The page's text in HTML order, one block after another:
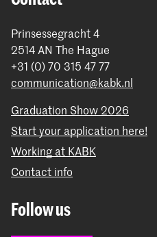
Prinsessegracht 4
2514 AN The Hague
+31 (0) 70 315 47 77
communication@kabk.nl
Graduation Show 2026
Start your application here!
Working at KABK
Contact info
Follow us